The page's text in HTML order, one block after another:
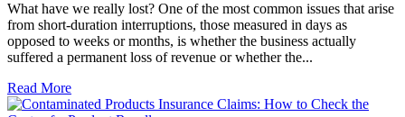
What have we really lost? One of the most common issues that arise
from short-duration interruptions, those measured in days as
opposed to weeks or months, is whether the business actually
suffered a permanent loss of revenue or whether the...
Read More